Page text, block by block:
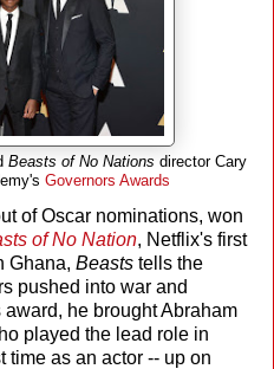
Beasts of No Nations director Cary
Governors Awards
of Oscar nominations, won
of No Nation, Netflix's first
Ghana, Beasts tells the
pushed into war and
he brought Abraham
played the lead role in
time as an actor -- up on